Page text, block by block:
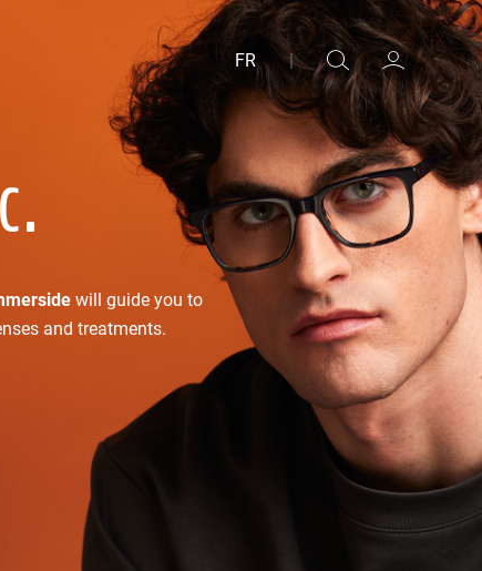
FR |
will guide you to
and treatments.